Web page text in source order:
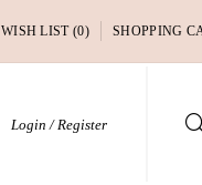
WISH LIST (0) SHOPPING
Login / Register